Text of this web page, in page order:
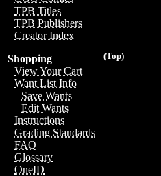
TPB Titles
TPB Publishers
Creator Index
(Top)
Shopping
View Your Cart
Want List Info
Save Wants
Edit Wants
Instructions
Grading Standards
FAQ
Glossary
OneID